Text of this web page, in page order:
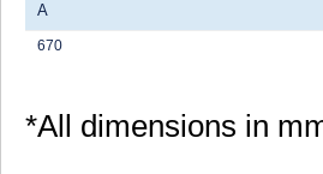
A
670
*All dimensions in